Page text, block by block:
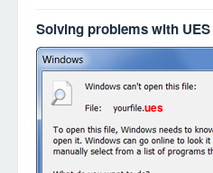
Solving problems with
ues